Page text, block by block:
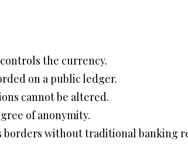
the currency.
on a public ledger.
cannot be altered.
of anonymity.
borders without traditional banking